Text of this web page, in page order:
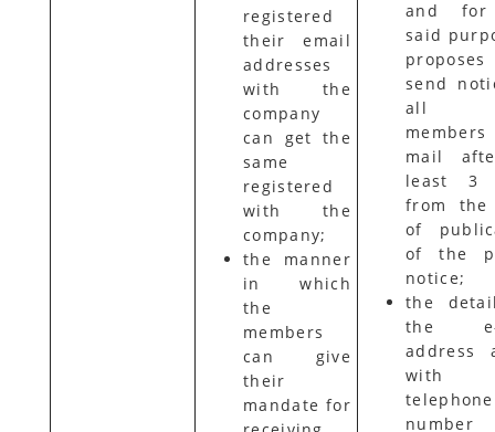
registered
their email
addresses
with the
company
can get the
same
registered
with the
company;
the manner
in which
the
members
can give
their
mandate for
and
said
send
all
members
mail
least 3
from the
of
of the
notice;
the
the e-
address
telephone